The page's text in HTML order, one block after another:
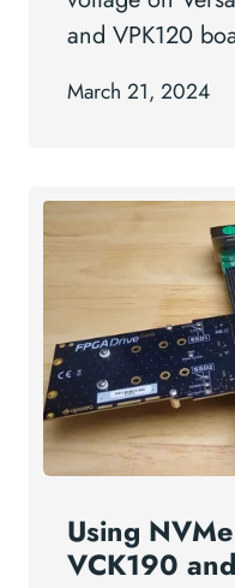
and VPK120
March 21, 2024
Using
VCK190